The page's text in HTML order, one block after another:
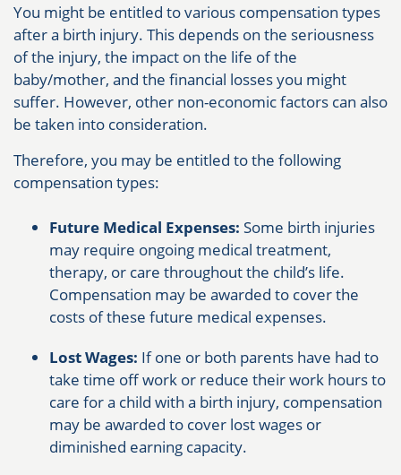
You might be entitled to various compensation types
after a birth injury. This depends on the seriousness
of the injury, the impact on the life of the
baby/mother, and the financial losses you might
suffer. However, other non-economic factors can also
be taken into consideration.
Therefore, you may be entitled to the following
compensation types:
Future Medical Expenses: Some birth injuries
may require ongoing medical treatment,
therapy, or care throughout the child’s life.
Compensation may be awarded to cover the
costs of these future medical expenses.
Lost Wages: If one or both parents have had to
take time off work or reduce their work hours to
care for a child with a birth injury, compensation
may be awarded to cover lost wages or
diminished earning capacity.